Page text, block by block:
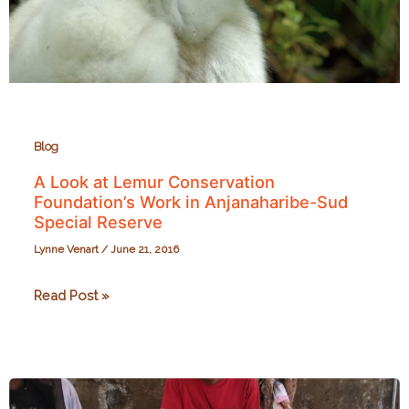
about
the
Blog
A Look at Lemur Conservation
Foundation’s Work in Anjanaharibe-Sud
Special Reserve
Lynne Venart/June 21, 2016
A
Conservation
Read Post »